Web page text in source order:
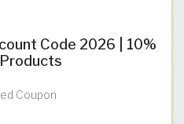
Code 2026 | 10%
Coupon